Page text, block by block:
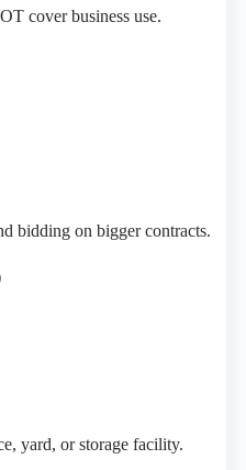
cover business use.
bidding on bigger contracts.
yard, or storage facility.